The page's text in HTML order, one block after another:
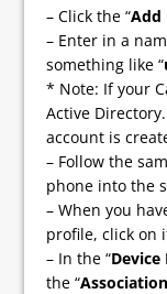
– Click the “Add
– Enter in a
something like “
* Note: If your
Active
account is
– Follow the
phone into the
– When you
profile, click on
– In the “
the “